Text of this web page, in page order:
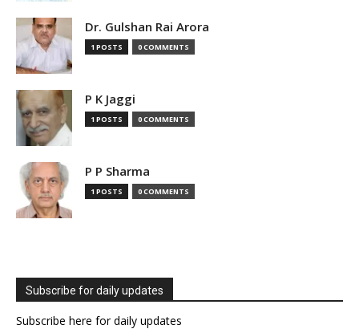
Dr. Gulshan Rai Arora
1 POSTS 0 COMMENTS
P K Jaggi
1 POSTS 0 COMMENTS
P P Sharma
1 POSTS 0 COMMENTS
Subscribe for daily updates
Subscribe here for daily updates